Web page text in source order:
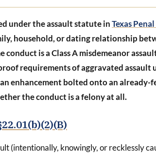
under the assault statute inTexas
household, or dating relationship
is a Class A misdemeanor
requirements of aggravated assault
enhancement bolted onto an already-
the conduct is a felony at all.
(intentionally, knowingly, or recklessly